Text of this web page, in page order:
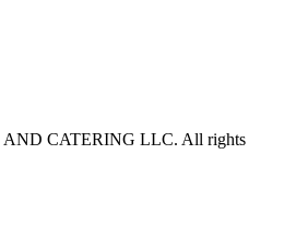
CATERING LLC. All rights